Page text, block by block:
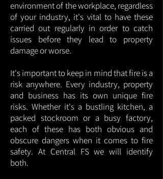
environment of the workplace, regardless
of your industry, it's vital to have these
carried out regularly in order to catch
issues before they lead to property
damage or worse.
It's important to keep in mind that fire is a
risk anywhere. Every industry, property
and business has its own unique fire
risks. Whether it's a bustling kitchen, a
packed stockroom or a busy factory,
each of these has both obvious and
obscure dangers when it comes to fire
safety. At Central FS we will identify
both.